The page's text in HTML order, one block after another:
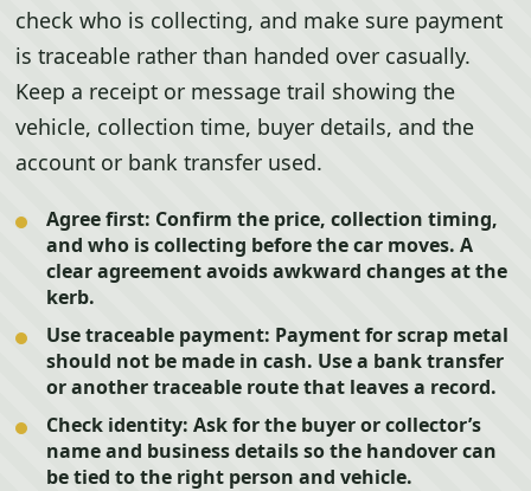
check who is collecting, and make sure payment
is traceable rather than handed over casually.
Keep a receipt or message trail showing the
vehicle, collection time, buyer details, and the
account or bank transfer used.
Agree first: Confirm the price, collection timing,
and who is collecting before the car moves. A
clear agreement avoids awkward changes at the
kerb.
Use traceable payment: Payment for scrap metal
should not be made in cash. Use a bank transfer
or another traceable route that leaves a record.
Check identity: Ask for the buyer or collector’s
name and business details so the handover can
be tied to the right person and vehicle.